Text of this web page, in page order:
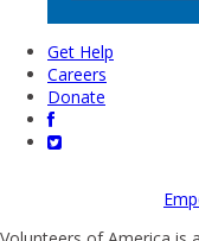
Get Help
Careers
Donate